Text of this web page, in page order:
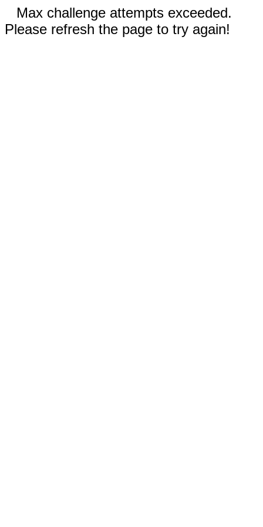
Max challenge attempts exceeded.
Please refresh the page to try again!